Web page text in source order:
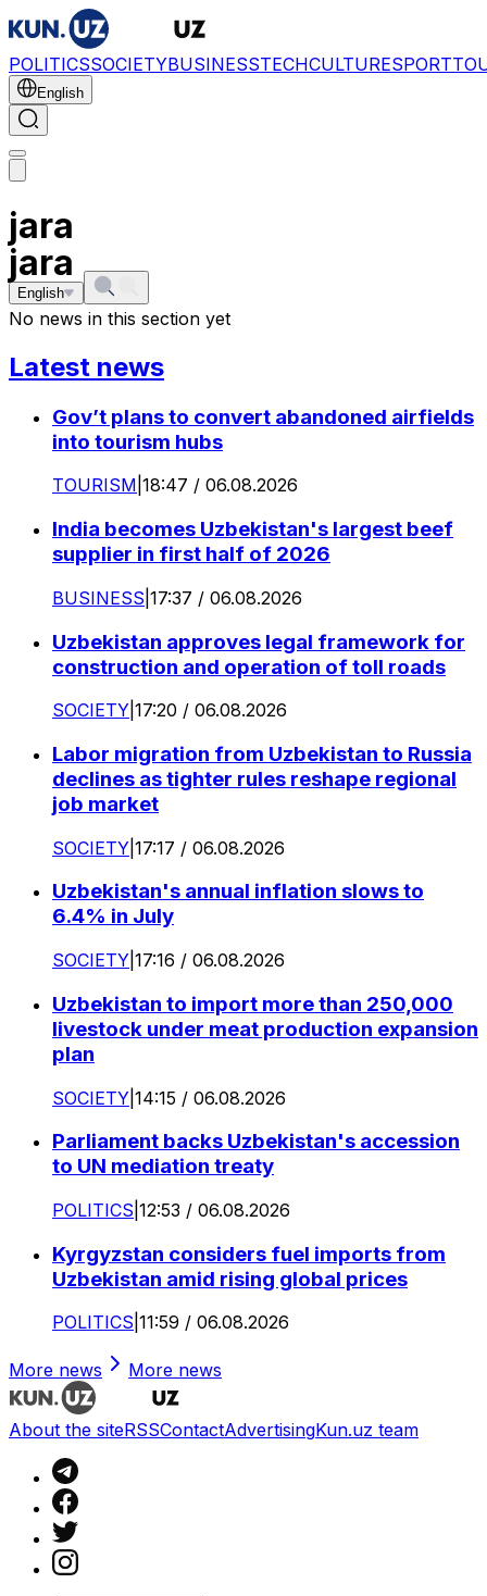
POLITICSSOCIETYBUSINESSTECHCULTURESPORT
English
jara
English
jara
No news in this section yet
Latest news
Gov’t plans to convert abandoned airfields
into tourism hubs
TOURISM 18:47 / 06.08.2026
India becomes Uzbekistan's largest beef
supplier in first half of 2026
BUSINESS 17:37 / 06.08.2026
Uzbekistan approves legal framework for
construction and operation of toll roads
SOCIETY 17:20 / 06.08.2026
Labor migration from Uzbekistan to Russia
declines as tighter rules reshape regional
job market
SOCIETY 17:17 / 06.08.2026
Uzbekistan's annual inflation slows to
6.4% in July
SOCIETY 17:16 / 06.08.2026
Uzbekistan to import more than 250,000
livestock under meat production expansion
plan
SOCIETY 14:15 / 06.08.2026
Parliament backs Uzbekistan's accession
to UN mediation treaty
POLITICS 12:53 / 06.08.2026
Kyrgyzstan considers fuel imports from
Uzbekistan amid rising global prices
POLITICS 11:59 / 06.08.2026
More news More news
About the siteRSSContactAdvertisingKun.uz team